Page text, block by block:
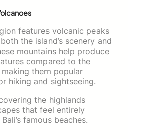
features volcanic peaks
the island’s scenery and
mountains help produce
compared to the
them popular
hiking and sightseeing.
the highlands
that feel entirely
famous beaches.